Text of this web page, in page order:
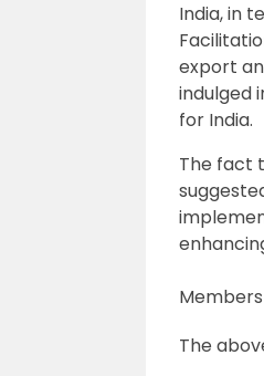
India, in
export
indulged
for India.
The fact
The